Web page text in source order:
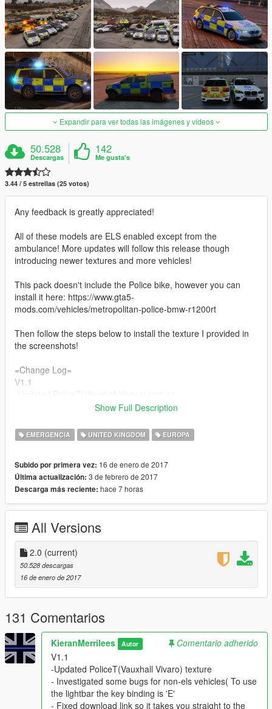
Expandir para ver todas las imágenes y vídeos
50.528
Descargas
142
Me gusta's
3.44 / 5 estrellas (25 votos)
Any feedback is greatly appreciated!
All of these models are ELS enabled except from the
ambulance! More updates will follow this release though
introducing newer textures and more vehicles!
This pack doesn't include the Police bike, however you can
install it here: https://www.gta5-
mods.com/vehicles/metropolitan-police-bmw-r1200rt
Then follow the steps below to install the texture I provided in
the screenshots!
=Change Log=
V1.1
- Investigated some bugs for non-els vehicles( To use the
- Fixed download link so it takes you straight to the file
V1.2
-Changed a few settings in the handling.meta file
V1.3
-Added new Police 3 model(BMW 330D Marked)
-Added new Police 4 model(BMW 330D Unmarked)
-Fixed a bug regarding the PoliceT model
V1.5
-Fixed the carvaration file(Ambulance Lights fix)
V1.6
-Updated Pranger Model & Texture (Now ELS)
-Added new vehicle.meta & handling.meta file
V1.7
-Updated Sheriff Model
-Updated Police3 Texture
-Updated vehicle.meta file
V2.0
-Added OIV file
=Credits=
Show Full Description
EMERGENCIA UNITED KINGDOM EUROPA
Subido por primera vez: 16 de enero de 2017
Última actualización: 3 de febrero de 2017
Descarga más reciente: hace 7 horas
All Versions
2.0 (current)
50.528 descargas
16 de enero de 2017
131 Comentarios
KieranMerrilees Autor
Comentario adherido
V1.1
-Updated PoliceT(Vauxhall Vivaro) texture
- Investigated some bugs for non-els vehicles( To use
the lightbar the key binding is 'E'
- Fixed download link so it takes you straight to the